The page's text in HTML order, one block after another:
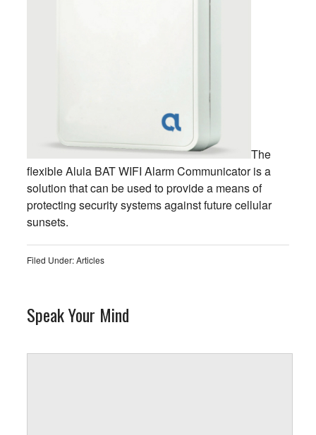
The
flexible Alula BAT WIFI Alarm Communicator is a
solution that can be used to provide a means of
protecting security systems against future cellular
sunsets.
Filed Under:Articles
Speak Your Mind